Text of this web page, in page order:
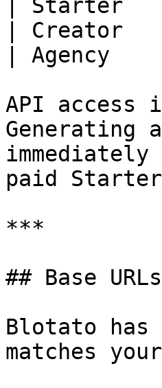
| Starter
| Creator
| Agency
API access
Generating
paid
***
## Base URLs
Blotato has
matches